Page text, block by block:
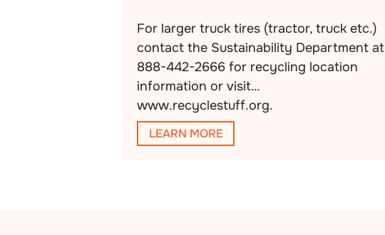
For larger truck tires (tractor, truck etc.)
contact the Sustainability Department at
888-442-2666 for recycling location
information or visit
www.recyclestuff.org.
LEARN MORE